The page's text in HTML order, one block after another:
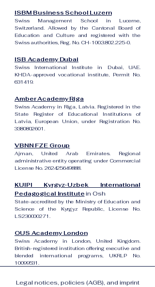
ISBM Business School Luzern
Swiss Management School in Lucerne,
Switzerland. Allowed by the Cantonal Board of
Education and Culture and registered with the
Swiss authorities, Reg. No. CH-100.3.802.225-0.
ISB Academy Dubai
Swiss International Institute in Dubai, UAE.
KHDA-approved vocational institute, Permit No.
631419.
Amber Academy Riga
Swiss Academy in Riga, Latvia. Registered in the
State Register of Educational Institutions of
Latvia, European Union, under Registration No.
3380802601.
VBNN FZE Group
Ajman, United Arab Emirates. Regional
administrative entity operating under Commercial
License No. 262425649888.
KUIPI Kyrgyz-Uzbek International
Pedagogical Institutein Osh
State-accredited by the Ministry of Education and
Science of the Kyrgyz Republic, License No.
LS230000271.
OUS Academy London
Swiss Academy in London, United Kingdom.
British-registered institution offering executive and
blended international programs, UKRLP No.
10099531.
Legal notices, policies (AGB), and imprint